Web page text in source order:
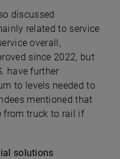
discussed
related to service
overall,
since 2022, but
have further
to levels needed to
mentioned that
from truck to rail if
solutions